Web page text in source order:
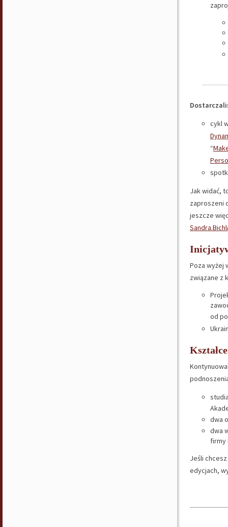
cykl
“
Jak widać,
zaproszeni
jeszcze
Poza wyżej
związane z
od
dwa
dwa
firmy
Jeśli
edycjach,